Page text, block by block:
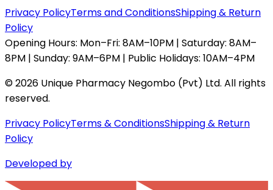
Privacy PolicyTerms and ConditionsShipping & Return
Policy
Opening Hours: Mon–Fri: 8AM–10PM | Saturday: 8AM–
8PM | Sunday: 9AM–6PM | Public Holidays: 10AM–4PM
©2026 Unique Pharmacy Negombo (Pvt) Ltd. All rights
reserved.
Privacy PolicyTerms & ConditionsShipping & Return
Policy
Developed by